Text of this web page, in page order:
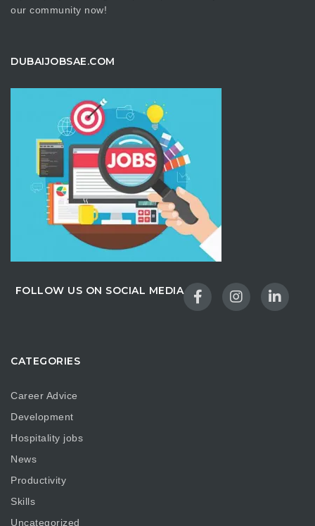
our community now!
DUBAIJOBSAE.COM
FOLLOW US ON SOCIAL MEDIA
CATEGORIES
Career Advice
Development
Hospitality jobs
News
Productivity
Skills
Uncategorized